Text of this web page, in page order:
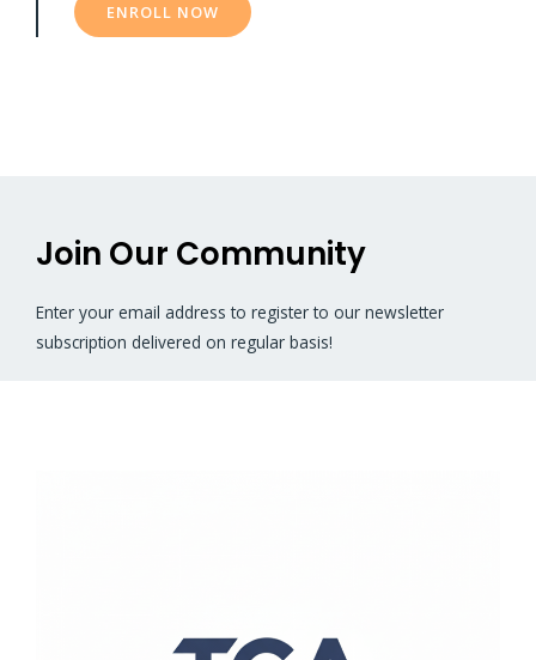
ENROLL NOW
Join Our Community
Enter your email address to register to our newsletter
subscription delivered on regular basis!